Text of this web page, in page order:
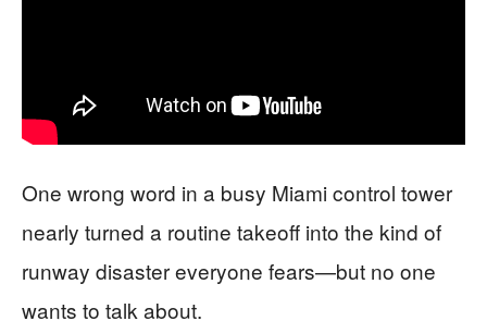
One wrong word in a busy Miami control tower
nearly turned a routine takeoff into the kind of
runway disaster everyone fears—but no one
wants to talk about.